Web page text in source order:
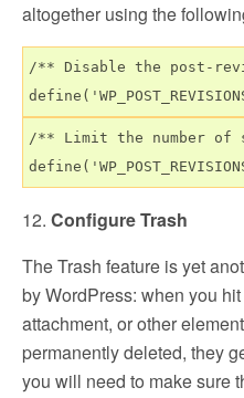
altogether using the
/** Disable the post-
/** Limit the number of
12. Configure Trash
The Trash feature is yet
by WordPress: when you
attachment, or other
permanently deleted, they
you will need to make sure